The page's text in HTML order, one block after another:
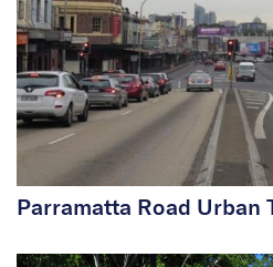
Parramatta Road Urban